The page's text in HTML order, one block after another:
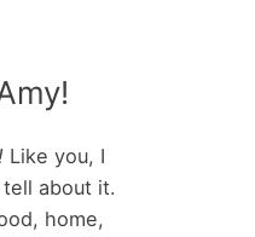
Like you, I
about it.
home,